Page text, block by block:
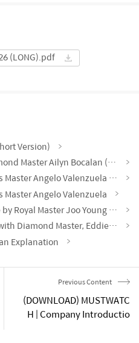
(LONG).pdf
Version)
Compensation Plan by Diamond Master Ailyn Bocalan (Success Academy September 2024)
Compensation Plan by Sales Master Angelo Valenzuela (Success Academy June 2024)
Angelo Valenzuela
Compensation Plan Lecture by Royal Master Joo Young Park
Atomy Compensation Plan with Diamond Master, Eddie Oh | Portuguese Subtitles
Explanation
Previous Content
(DOWNLOAD) MUSTWATC
H | Company Introductio